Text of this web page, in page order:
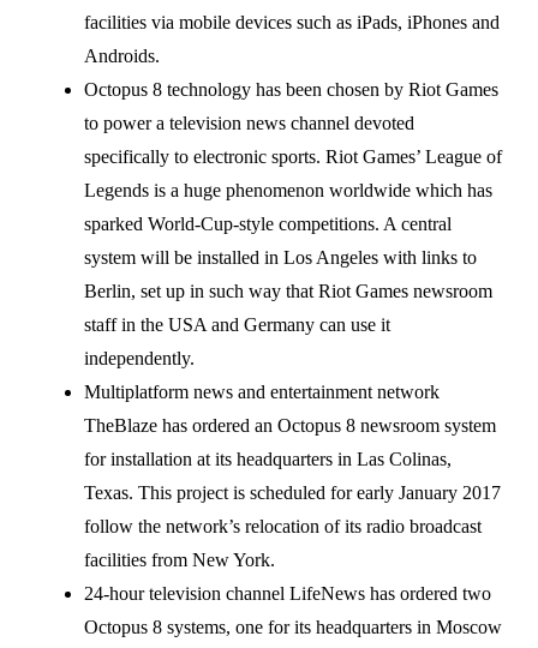
facilities via mobile devices such as iPads, iPhones and
Androids.
Octopus 8 technology has been chosen by Riot Games
to power a television news channel devoted
specifically to electronic sports. Riot Games’ League of
Legends is a huge phenomenon worldwide which has
sparked World-Cup-style competitions. A central
system will be installed in Los Angeles with links to
Berlin, set up in such way that Riot Games newsroom
staff in the USA and Germany can use it
independently.
Multiplatform news and entertainment network
TheBlaze has ordered an Octopus 8 newsroom system
for installation at its headquarters in Las Colinas,
Texas. This project is scheduled for early January 2017
follow the network’s relocation of its radio broadcast
facilities from New York.
24-hour television channel LifeNews has ordered two
Octopus 8 systems, one for its headquarters in Moscow